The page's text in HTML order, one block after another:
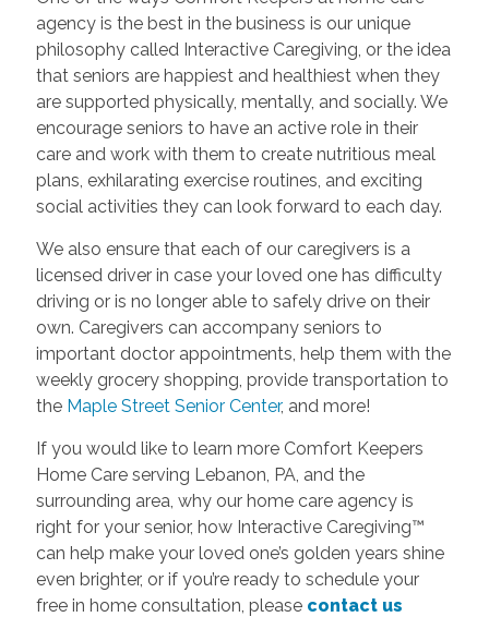
agency is the best in the business is our unique
philosophy called Interactive Caregiving, or the idea
that seniors are happiest and healthiest when they
are supported physically, mentally, and socially. We
encourage seniors to have an active role in their
care and work with them to create nutritious meal
plans, exhilarating exercise routines, and exciting
social activities they can look forward to each day.
We also ensure that each of our caregivers is a
licensed driver in case your loved one has difficulty
driving or is no longer able to safely drive on their
own. Caregivers can accompany seniors to
important doctor appointments, help them with the
weekly grocery shopping, provide transportation to
the Maple Street Senior Center, and more!
If you would like to learn more Comfort Keepers
Home Care serving Lebanon, PA, and the
surrounding area, why our home care agency is
right for your senior, how Interactive Caregiving™
can help make your loved one’s golden years shine
even brighter, or if you’re ready to schedule your
free in home consultation, please contact us